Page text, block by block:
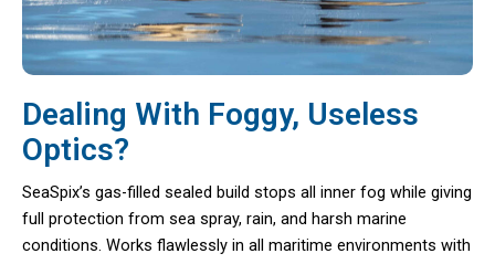
Dealing With Foggy, Useless
Optics?
SeaSpix’s gas-filled sealed build stops all inner fog while giving
full protection from sea spray, rain, and harsh marine
conditions. Works flawlessly in all maritime environments with